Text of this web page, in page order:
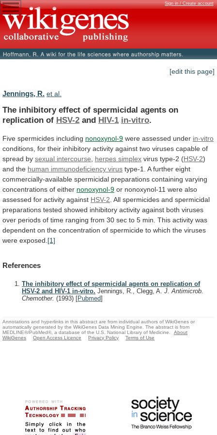
Sign in / Create account
[edit this page]
Jennings, R. et al.
The inhibitory effect of spermicidal agents on
replication of HSV-2 and HIV-1 in-vitro.
Five spermicides including nonoxynol-9 were assessed under in-vitro
conditions, for their inhibitory activity against two viruses capable of
spread by sexual intercourse herpes simplex virus type-2 (HSV-2)
and the human immunodeficiency virus type-1. A further eight
commercially-available spermicidal preparations containing varying
concentrations of either nonoxynol-9 or nonoxynol-11 were also
assessed for activity against HSV-2 All spermicides and spermicidal
preparations tested showed inhibitory activity against both viruses
over periods of time ranging from 30 sec to 5 min. This activity was
dependent on the concentration of spermicide to which the viruses
were exposed. [1]
References
The inhibitory effect of spermicidal agents on replication of
HSV-2 and HIV-1 in-vitro. Jennings, R., Clegg, A. J. Antimicrob.
Chemother. (1993) [Pubmed]
Annotations and hyperlinks in this abstract are from individual authors of WikiGenes or
automatically generated by the WikiGenes Data Mining Engine. The abstract is from
MEDLINE®/PubMed®, a database of the U.S. National Library of Medicine.
About
WikiGenes
Open Access Licence Privacy Policy Terms of Use